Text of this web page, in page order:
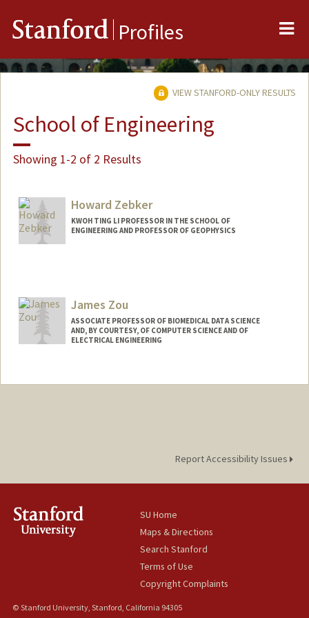
Stanford Profiles
VIEW STANFORD-ONLY RESULTS
School of Engineering
Showing 1-2 of 2 Results
Howard Zebker
KWOH TING LI PROFESSOR IN THE SCHOOL OF
ENGINEERING AND PROFESSOR OF GEOPHYSICS
James Zou
ASSOCIATE PROFESSOR OF BIOMEDICAL DATA SCIENCE
AND, BY COURTESY, OF COMPUTER SCIENCE AND OF
ELECTRICAL ENGINEERING
Report Accessibility Issues
SU Home
Maps & Directions
Search Stanford
Terms of Use
Copyright Complaints
© Stanford University, Stanford, California 94305